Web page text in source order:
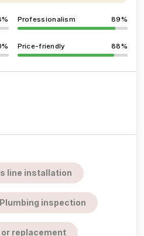
Professionalism 89%
Price-friendly 88%
line installation
Plumbing inspection
replacement